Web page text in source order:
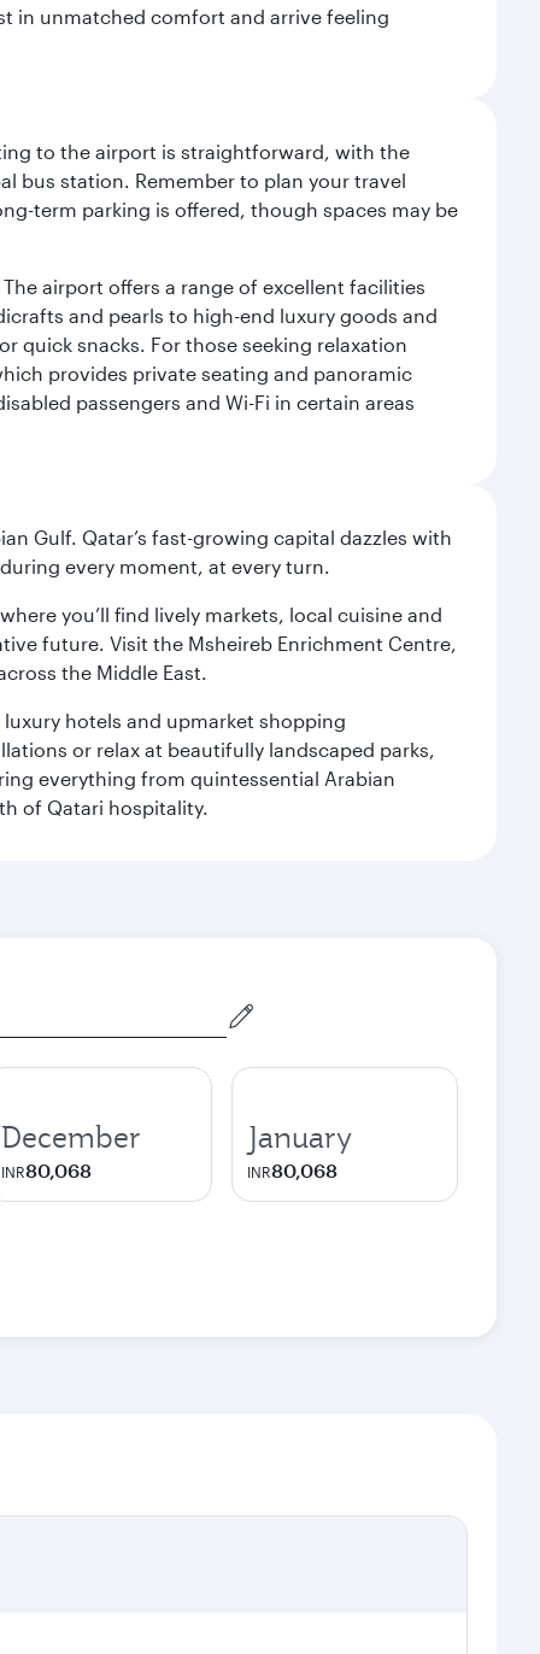
in unmatched comfort and arrive feeling
to the airport is straightforward, with the
bus station. Remember to plan your travel
term parking is offered, though spaces may be
airport offers a range of excellent facilities
and pearls to high-end luxury goods and
quick snacks. For those seeking relaxation
provides private seating and panoramic
passengers and Wi-Fi in certain areas
Gulf. Qatar’s fast-growing capital dazzles with
every moment, at every turn.
you’ll find lively markets, local cuisine and
future. Visit the Msheireb Enrichment Centre,
the Middle East.
luxury hotels and upmarket shopping
or relax at beautifully landscaped parks,
everything from quintessential Arabian
of Qatari hospitality.
December
INR80,068
January
INR80,068